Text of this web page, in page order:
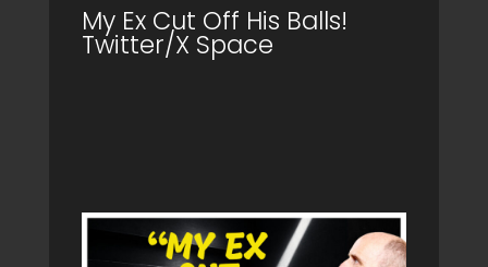
My Ex Cut Off His Balls!
Twitter/X Space